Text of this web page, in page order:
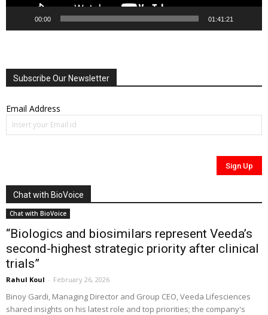
00:00 01:41:21
Subscribe Our Newsletter
Email Address
Chat with BioVoice
Chat with BioVoice
“Biologics and biosimilars represent Veeda’s
second-highest strategic priority after clinical
trials”
Rahul Koul - February 26, 2026
Binoy Gardi, Managing Director and Group CEO, Veeda Lifesciences
shared insights on his latest role and top priorities; the company's